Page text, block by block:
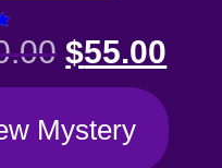
$55.00
Mystery